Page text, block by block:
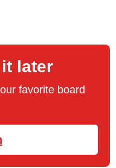
later
favorite board